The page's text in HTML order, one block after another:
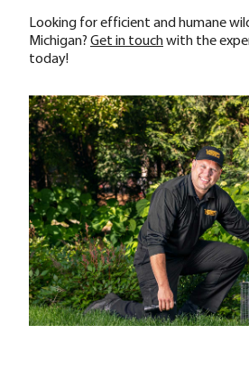
Looking for efficient and humane
Michigan? Get in touchwith the
today!